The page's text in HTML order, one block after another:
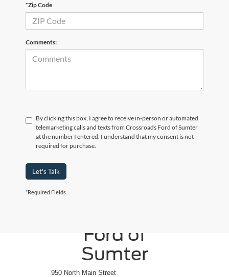
*Zip Code
Comments:
By clicking this box, I agree to receive in-person or automated
telemarketing calls and texts from Crossroads Ford of Sumter
at the number I entered. I understand that my consent is not
required for purchase.
Let's Talk
*Required Fields
Ford of
Sumter
950 North Main Street